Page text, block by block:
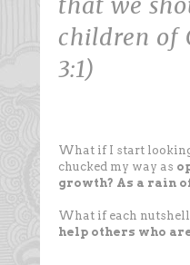
children of
3:1)
What if I start
chucked my way as
growth? As a rain
What if each
help others who